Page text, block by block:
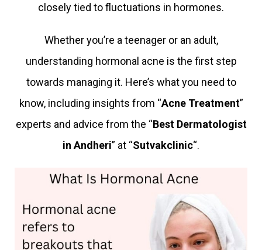
closely tied to fluctuations in hormones.
Whether you’re a teenager or an adult,
understanding hormonal acne is the first step
towards managing it. Here’s what you need to
know, including insights from “Acne Treatment”
experts and advice from the “Best Dermatologist
in Andheri” at “Sutvakclinic“.